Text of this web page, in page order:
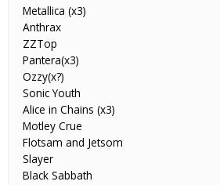
Metallica (x3)
Anthrax
ZZTop
Pantera(x3)
Ozzy(x?)
Sonic Youth
Alice in Chains (x3)
Motley Crue
Flotsam and Jetsom
Slayer
Black Sabbath